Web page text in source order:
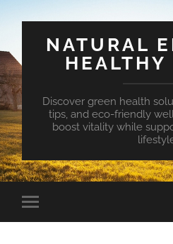
NATURAL
Discover green health
tips, and eco-friendly
boost vitality while
Toggle
mobile